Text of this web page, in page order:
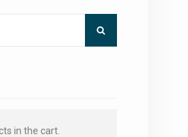
in the cart.